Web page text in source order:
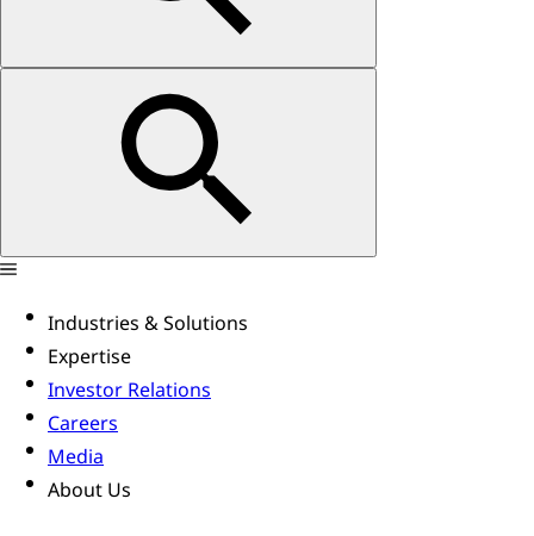
Industries & Solutions
Expertise
Investor Relations
Careers
Media
About Us